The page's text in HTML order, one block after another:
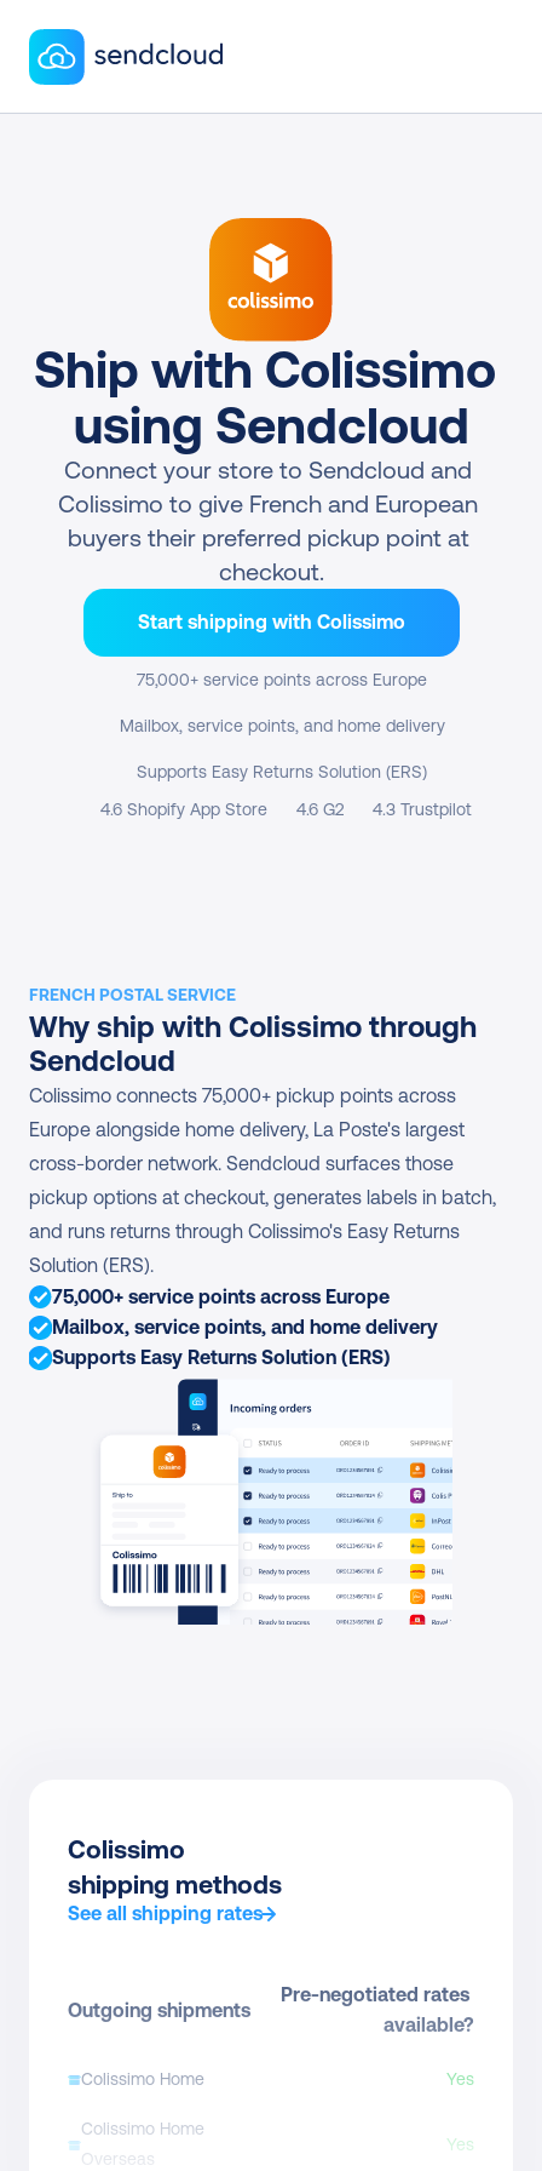
Ship with Colissimo
using Sendcloud
Connect your store to Sendcloud and
Colissimo to give French and European
buyers their preferred pickup point at
checkout.
Start shipping with Colissimo
75,000+ service points across Europe
Mailbox, service points, and home delivery
Supports Easy Returns Solution (ERS)
4.6 Shopify App Store
4.6 G2 4.3 Trustpilot
FRENCH POSTAL SERVICE
Why ship with Colissimo through
Sendcloud
Colissimo connects 75,000+ pickup points across
Europe alongside home delivery, La Poste's largest
cross-border network. Sendcloud surfaces those
pickup options at checkout, generates labels in batch,
and runs returns through Colissimo's Easy Returns
Solution (ERS).
75,000+ service points across Europe
Mailbox, service points, and home delivery
Supports Easy Returns Solution (ERS)
Colissimo
shipping methods
See all shipping rates
Outgoing shipments
Pre-negotiated rates
available?
Colissimo Home Yes
Colissimo Home
Overseas
Yes